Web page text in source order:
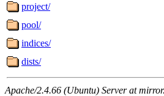
project/
pool/
indices/
dists/
Apache/2.4.66 (Ubuntu) Server at